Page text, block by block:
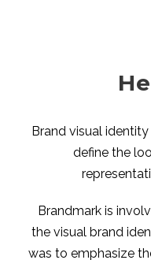
Brand visual
define the
Brandmark is
the visual brand
was to emphasize